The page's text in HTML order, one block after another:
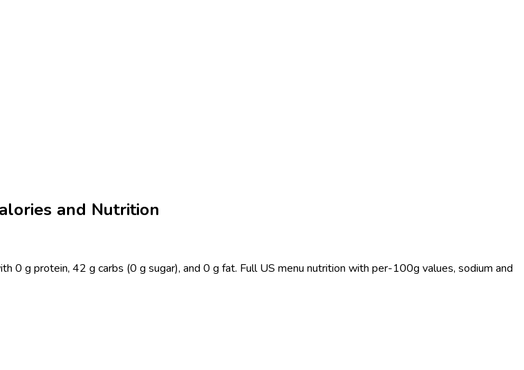
and Nutrition
0 g protein, 42 g carbs (0 g sugar), and 0 g fat. Full US menu nutrition with per-100g values, sodium and